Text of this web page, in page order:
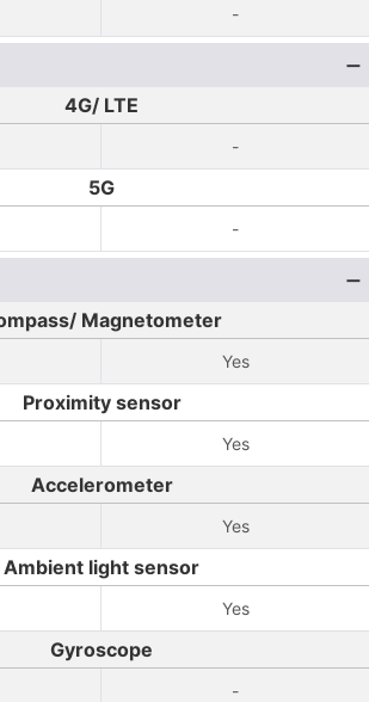
-
4G/ LTE
-
5G
-
Magnetometer
Yes
Proximity sensor
Yes
Accelerometer
Yes
Ambient light sensor
Yes
Gyroscope
-